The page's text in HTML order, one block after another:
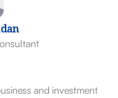
and investment